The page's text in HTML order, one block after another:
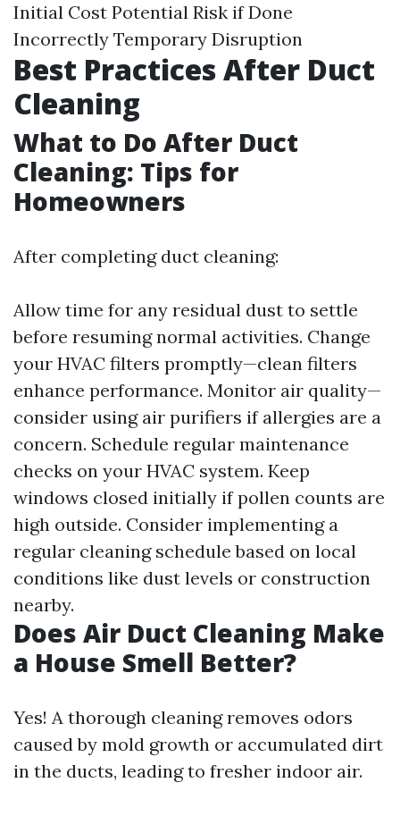
Initial Cost Potential Risk if Done
Incorrectly Temporary Disruption
Best Practices After Duct
Cleaning
What to Do After Duct
Cleaning: Tips for
Homeowners
After completing duct cleaning:
Allow time for any residual dust to settle
before resuming normal activities. Change
your HVAC filters promptly—clean filters
enhance performance. Monitor air quality—
consider using air purifiers if allergies are a
concern. Schedule regular maintenance
checks on your HVAC system. Keep
windows closed initially if pollen counts are
high outside. Consider implementing a
regular cleaning schedule based on local
conditions like dust levels or construction
nearby.
Does Air Duct Cleaning Make
a House Smell Better?
Yes! A thorough cleaning removes odors
caused by mold growth or accumulated dirt
in the ducts, leading to fresher indoor air.